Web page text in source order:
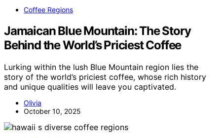
Coffee Regions
Jamaican Blue Mountain: The Story
Behind the World’s Priciest Coffee
Lurking within the lush Blue Mountain region lies the
story of the world’s priciest coffee, whose rich history
and unique qualities will leave you captivated.
Olivia
October 10, 2025